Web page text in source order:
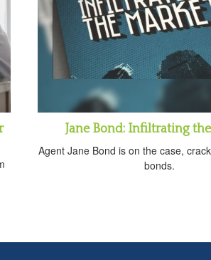
Jane Bond: Infiltrating
Agent Jane Bond is on the case,
bonds.